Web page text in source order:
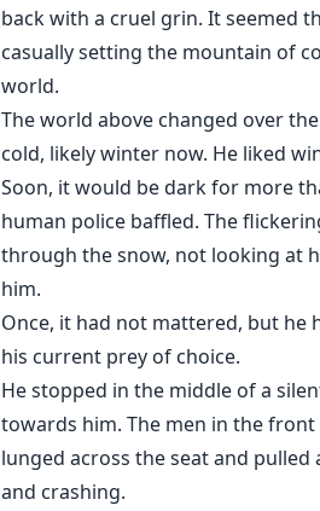
back with a cruel grin. It seemed
casually setting the mountain of
world.
The world above changed over
cold, likely winter now. He liked
Soon, it would be dark for more
human police baffled. The
through the snow, not looking at
him.
Once, it had not mattered, but he
his current prey of choice.
He stopped in the middle of a
towards him. The men in the front
lunged across the seat and
and crashing.